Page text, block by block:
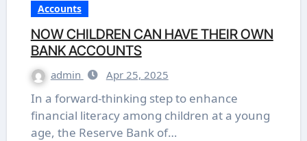
Accounts
NOW CHILDREN CAN HAVE THEIR OWN
BANK ACCOUNTS
admin Apr 25, 2025
In a forward-thinking step to enhance
financial literacy among children at a young
age, the Reserve Bank of…